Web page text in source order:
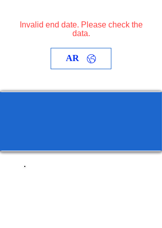
Invalid end date. Please check the
data.
AR